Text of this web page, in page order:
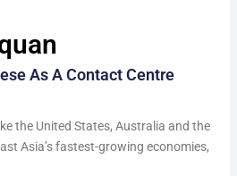
As A Contact Centre
the United States, Australia and the
Asia’s fastest-growing economies,